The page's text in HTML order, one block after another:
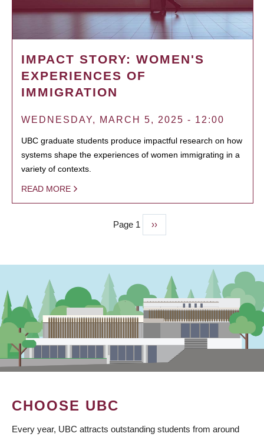
IMPACT STORY: WOMEN'S
EXPERIENCES OF
IMMIGRATION
WEDNESDAY, MARCH 5, 2025 - 12:00
UBC graduate students produce impactful research on how
systems shape the experiences of women immigrating in a
variety of contexts.
READ MORE
Page 1
Next
page
››
CHOOSE UBC
Every year, UBC attracts outstanding students from around